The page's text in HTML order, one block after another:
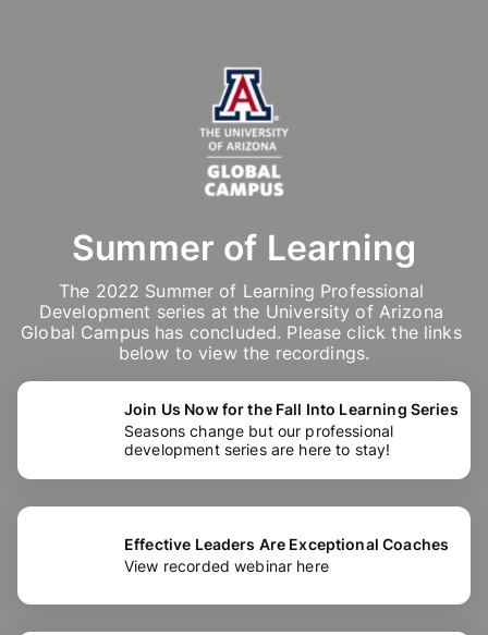
Summer of Learning
The 2022 Summer of Learning Professional
Development series at the University of Arizona
Global Campus has concluded. Please click the links
below to view the recordings.
Join Us Now for the Fall Into Learning Series
Seasons change but our professional
development series are here to stay!
Effective Leaders Are Exceptional Coaches
View recorded webinar here